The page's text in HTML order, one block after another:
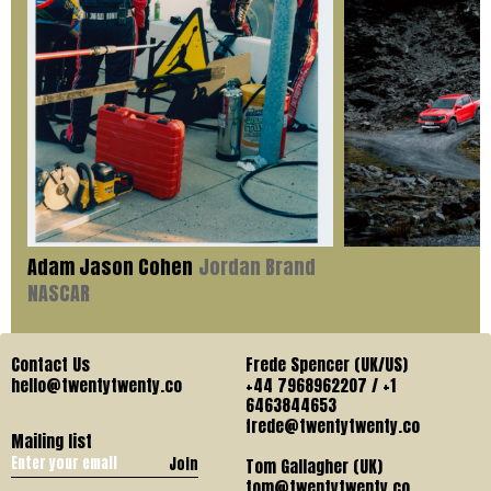
Adam Jason Cohen Jordan Brand
NASCAR
Contact Us
hello@twentytwenty.co
Mailing list
Join
Frede Spencer (UK/US)
+44 7968962207 / +1
6463844653
frede@twentytwenty.co
Tom Gallagher (UK)